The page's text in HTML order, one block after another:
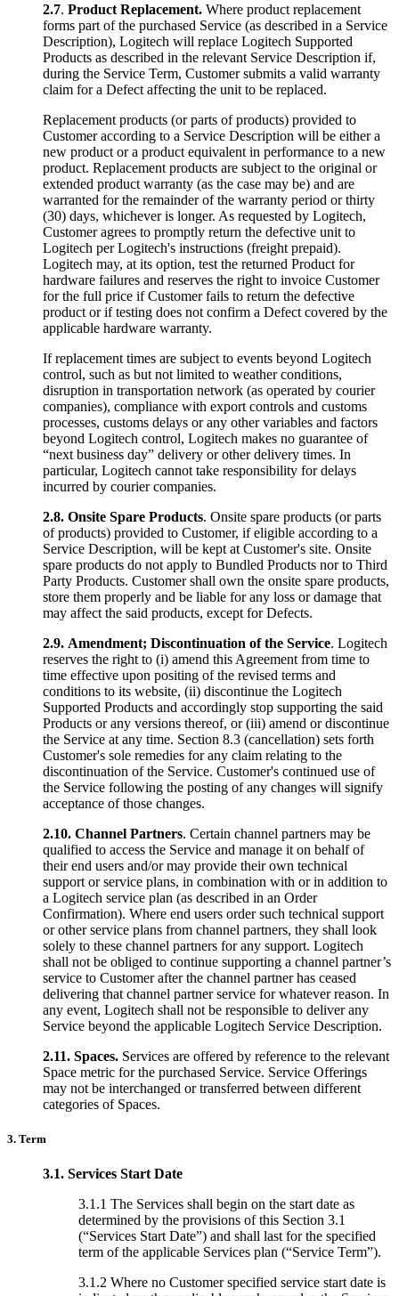
2.7. Product Replacement. Where product replacement
forms part of the purchased Service (as described in a Service
Description), Logitech will replace Logitech Supported
Products as described in the relevant Service Description if,
during the Service Term, Customer submits a valid warranty
claim for a Defect affecting the unit to be replaced.
Replacement products (or parts of products) provided to
Customer according to a Service Description will be either a
new product or a product equivalent in performance to a new
product. Replacement products are subject to the original or
extended product warranty (as the case may be) and are
warranted for the remainder of the warranty period or thirty
(30) days, whichever is longer. As requested by Logitech,
Customer agrees to promptly return the defective unit to
Logitech per Logitech's instructions (freight prepaid).
Logitech may, at its option, test the returned Product for
hardware failures and reserves the right to invoice Customer
for the full price if Customer fails to return the defective
product or if testing does not confirm a Defect covered by the
applicable hardware warranty.
If replacement times are subject to events beyond Logitech
control, such as but not limited to weather conditions,
disruption in transportation network (as operated by courier
companies), compliance with export controls and customs
processes, customs delays or any other variables and factors
beyond Logitech control, Logitech makes no guarantee of
“next business day” delivery or other delivery times. In
particular, Logitech cannot take responsibility for delays
incurred by courier companies.
2.8. Onsite Spare Products. Onsite spare products (or parts
of products) provided to Customer, if eligible according to a
Service Description, will be kept at Customer's site. Onsite
spare products do not apply to Bundled Products nor to Third
Party Products. Customer shall own the onsite spare products,
store them properly and be liable for any loss or damage that
may affect the said products, except for Defects.
2.9. Amendment; Discontinuation of the Service. Logitech
reserves the right to (i) amend this Agreement from time to
time effective upon positing of the revised terms and
conditions to its website, (ii) discontinue the Logitech
Supported Products and accordingly stop supporting the said
Products or any versions thereof, or (iii) amend or discontinue
the Service at any time. Section 8.3 (cancellation) sets forth
Customer's sole remedies for any claim relating to the
discontinuation of the Service. Customer's continued use of
the Service following the posting of any changes will signify
acceptance of those changes.
2.10. Channel Partners. Certain channel partners may be
qualified to access the Service and manage it on behalf of
their end users and/or may provide their own technical
support or service plans, in combination with or in addition to
a Logitech service plan (as described in an Order
Confirmation). Where end users order such technical support
or other service plans from channel partners, they shall look
solely to these channel partners for any support. Logitech
shall not be obliged to continue supporting a channel partner’s
service to Customer after the channel partner has ceased
delivering that channel partner service for whatever reason. In
any event, Logitech shall not be responsible to deliver any
Service beyond the applicable Logitech Service Description.
2.11. Spaces. Services are offered by reference to the relevant
Space metric for the purchased Service. Service Offerings
may not be interchanged or transferred between different
categories of Spaces.
3. Term
3.1. Services Start Date
3.1.1 The Services shall begin on the start date as
determined by the provisions of this Section 3.1
(“Services Start Date”) and shall last for the specified
term of the applicable Services plan (“Service Term”).
3.1.2 Where no Customer specified service start date is